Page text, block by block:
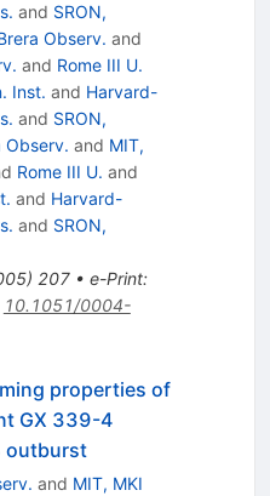
and SRON,
Observ. and
and Rome III U.
Inst. and Harvard-
and SRON,
Observ. and MIT,
Rome III U. and
and Harvard-
and SRON,
) 207• e-Print:
10.1051/0004-
properties of
GX 339-4
and MIT, MKI